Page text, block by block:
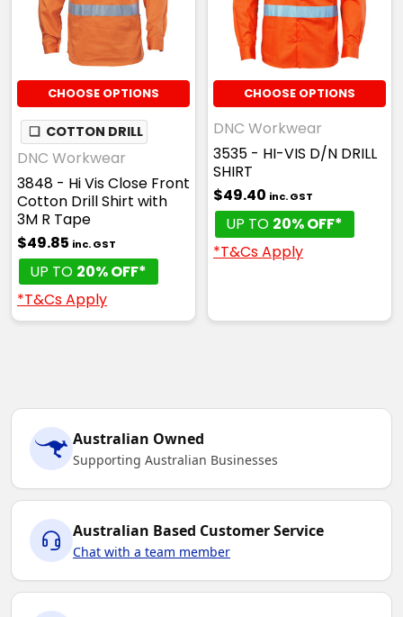
CHOOSE OPTIONS
❏ COTTON DRILL
DNC Workwear
3848 - Hi Vis Close Front
Cotton Drill Shirt with
3M R Tape
$49.85 inc. GST
UP TO 20% OFF*
*T&Cs Apply
CHOOSE OPTIONS
DNC Workwear
3535 - HI-VIS D/N DRILL
SHIRT
$49.40 inc. GST
UP TO 20% OFF*
*T&Cs Apply
Australian Owned
Supporting Australian Businesses
Australian Based Customer Service
Chat with a team member